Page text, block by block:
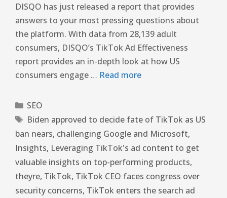
DISQO has just released a report that provides
answers to your most pressing questions about
the platform. With data from 28,139 adult
consumers, DISQO’s TikTok Ad Effectiveness
report provides an in-depth look at how US
consumers engage … Read more
SEO
Biden approved to decide fate of TikTok as US
ban nears, challenging Google and Microsoft,
Insights, Leveraging TikTok's ad content to get
valuable insights on top-performing products,
theyre, TikTok, TikTok CEO faces congress over
security concerns, TikTok enters the search ad